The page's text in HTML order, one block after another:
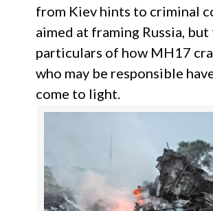
from Kiev hints to criminal
aimed at framing Russia, but
particulars of how MH17
who may be responsible
come to light.